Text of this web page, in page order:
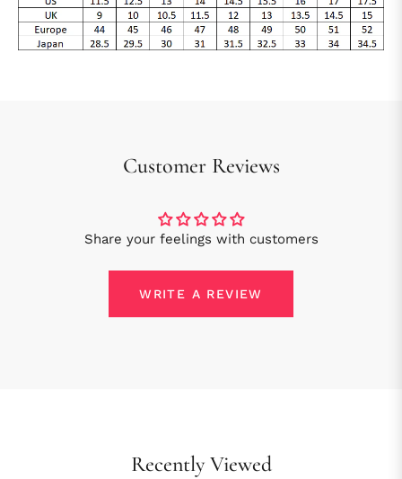
Customer Reviews
Share your feelings with customers
WRITE A REVIEW
Recently Viewed